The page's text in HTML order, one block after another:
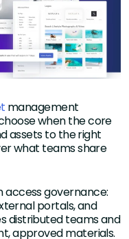
management
when the core
assets to the right
what teams share
access governance:
portals, and
distributed teams and
approved materials.